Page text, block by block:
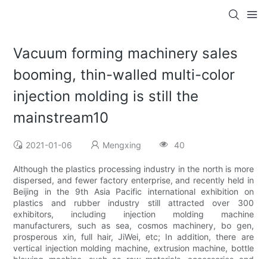
Vacuum forming machinery sales
booming, thin-walled multi-color
injection molding is still the
mainstream10
2021-01-06 Mengxing 40
Although the plastics processing industry in the north is more
dispersed, and fewer factory enterprise, and recently held in
Beijing in the 9th Asia Pacific international exhibition on
plastics and rubber industry still attracted over 300
exhibitors, including injection molding machine
manufacturers, such as sea, cosmos machinery, bo gen,
prosperous xin, full hair, JiWei, etc; In addition, there are
vertical injection molding machine, extrusion machine, bottle